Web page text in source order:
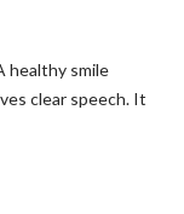
healthy smile
clear speech. It